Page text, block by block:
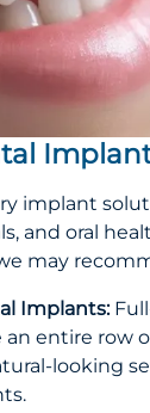
implant
and oral
may
Implants:
an entire row
looking